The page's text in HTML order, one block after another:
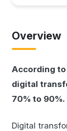
Overview
According
digital
70% to 90%.
Digital